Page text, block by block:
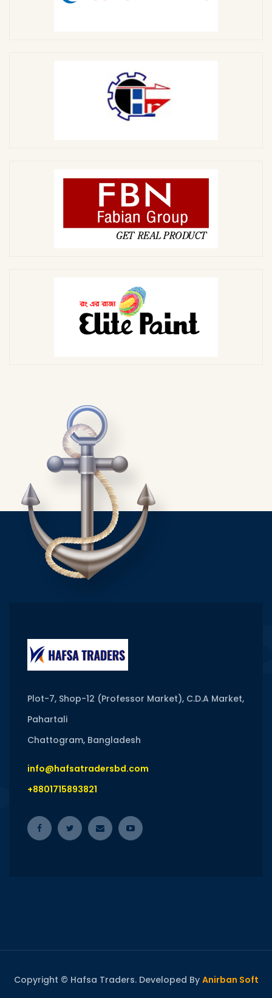
Plot-7, Shop-12 (Professor Market), C.D.A Market,
Pahartali
Chattogram, Bangladesh
info@hafsatradersbd.com
+8801715893821
Copyright © Hafsa Traders. Developed By Anirban Soft